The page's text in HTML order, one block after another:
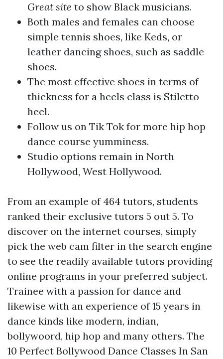
Great site to show Black musicians.
Both males and females can choose
simple tennis shoes, like Keds, or
leather dancing shoes, such as saddle
shoes.
The most effective shoes in terms of
thickness for a heels class is Stiletto
heel.
Follow us on Tik Tok for more hip hop
dance course yumminess.
Studio options remain in North
Hollywood, West Hollywood.
From an example of 464 tutors, students
ranked their exclusive tutors 5 out 5. To
discover on the internet courses, simply
pick the web cam filter in the search engine
to see the readily available tutors providing
online programs in your preferred subject.
Trainee with a passion for dance and
likewise with an experience of 15 years in
dance kinds like modern, indian,
bollywoord, hip hop and many others. The
10 Perfect Bollywood Dance Classes In San